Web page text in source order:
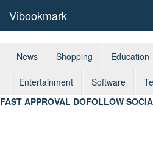
Vibookmark
News Shopping Education
Entertainment Software
FAST APPROVAL DOFOLLOW